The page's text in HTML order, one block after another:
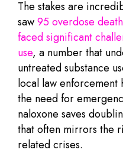
The stakes are
saw95 overdose
faced significant
use, a number that
untreated substance
local law enforcement
the need for
naloxone saves
that often mirrors the
related crises.